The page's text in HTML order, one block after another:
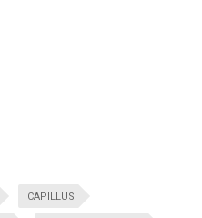
CAPILLUS